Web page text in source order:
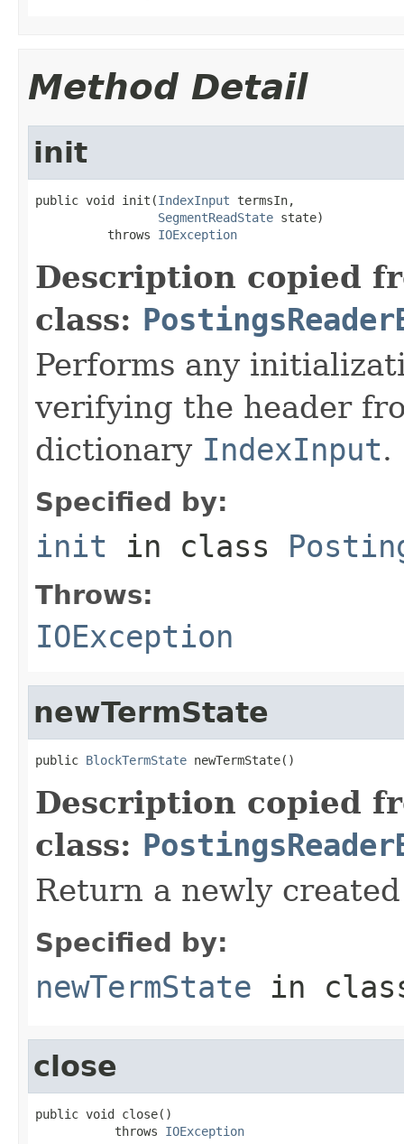
Method Detail
init
public void init(IndexInput termsIn,
SegmentReadState state)
          throws
IOException
Description copied
class:
Performs any
verifying the header
dictionary IndexInput.
Specified by:
init in class
Throws:
IOException
newTermState
public BlockTermState newTermState()
Description copied
class:
Return a newly
Specified by:
newTermState in
close
public void close()
           throws
IOException